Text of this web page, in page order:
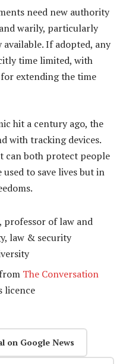
need new authority
warily, particularly
If adopted, any
time limited, with
extending the time
hit a century ago, the
with tracking devices.
can both protect people
to save lives but in
professor of law and
law & security
The Conversation
licence
on Google News